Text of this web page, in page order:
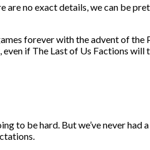
are no exact details, we can be
forever with the advent of the
if The Last of Us Factions will
to be hard. But we’ve never had